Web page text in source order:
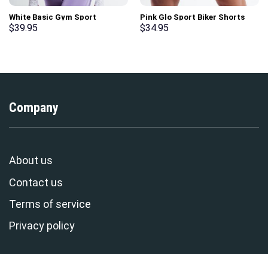
White Basic Gym Sport
Workout Long Sleeve T-Shirt
$39.95
Pink Glo Sport Biker Shorts
$34.95
Company
About us
Contact us
Terms of service
Privacy policy